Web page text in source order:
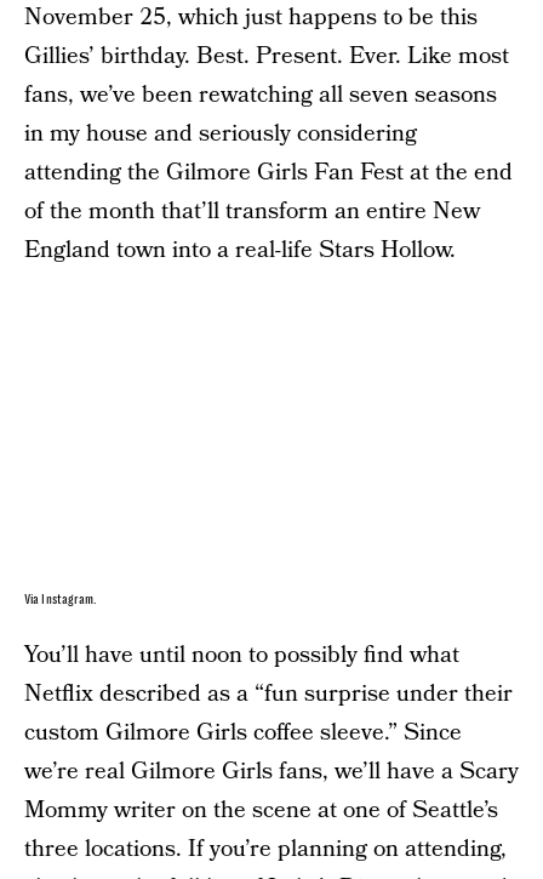
November 25, which just happens to be this
Gillies’ birthday. Best. Present. Ever. Like most
fans, we’ve been rewatching all seven seasons
in my house and seriously considering
attending the Gilmore Girls Fan Fest at the end
of the month that’ll transform an entire New
England town into a real-life Stars Hollow.
Via Instagram.
You’ll have until noon to possibly find what
Netflix described as a “fun surprise under their
custom Gilmore Girls coffee sleeve.” Since
we’re real Gilmore Girls fans, we’ll have a Scary
Mommy writer on the scene at one of Seattle’s
three locations. If you’re planning on attending,